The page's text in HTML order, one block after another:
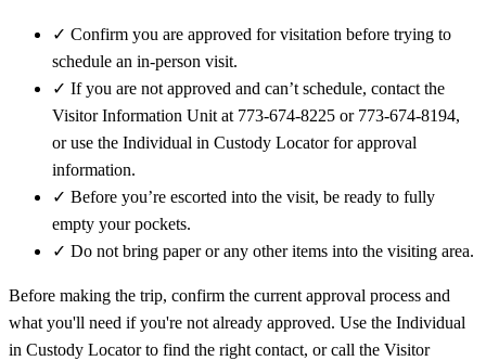
✓ Confirm you are approved for visitation before trying to
schedule an in-person visit.
✓ If you are not approved and can’t schedule, contact the
Visitor Information Unit at 773-674-8225 or 773-674-8194,
or use the Individual in Custody Locator for approval
information.
✓ Before you’re escorted into the visit, be ready to fully
empty your pockets.
✓ Do not bring paper or any other items into the visiting area.
Before making the trip, confirm the current approval process and
what you'll need if you're not already approved. Use the Individual
in Custody Locator to find the right contact, or call the Visitor